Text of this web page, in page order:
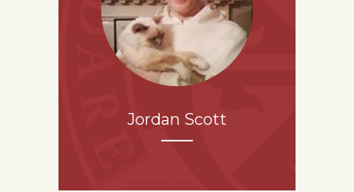
Jordan Scott